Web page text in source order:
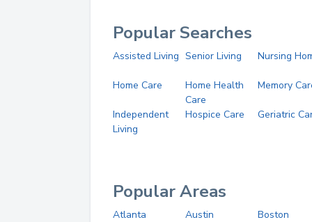
Popular Searches
Assisted Living Senior Living Nursing
Home Care
Home Health
Care
Memory
Independent
Living
Hospice Care Geriatric
Popular Areas
Atlanta Austin
Boston